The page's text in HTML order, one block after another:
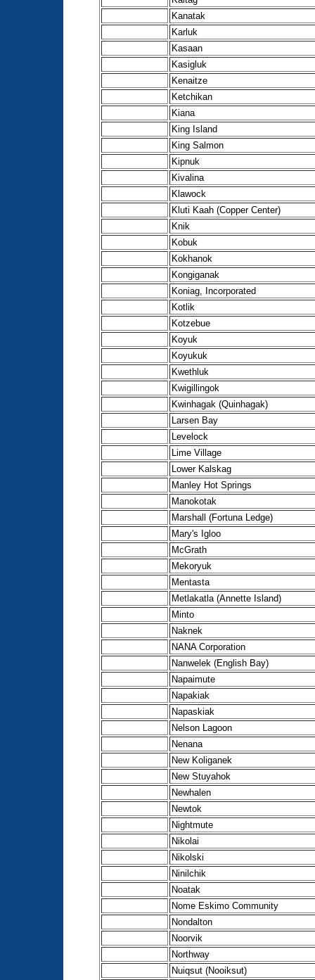
Kanatak
Karluk
Kasaan
Kasigluk
Kenaitze
Ketchikan
Kiana
King Island
King Salmon
Kipnuk
Kivalina
Klawock
Kluti Kaah (Copper Center)
Knik
Kobuk
Kokhanok
Kongiganak
Koniag, Incorporated
Kotlik
Kotzebue
Koyuk
Koyukuk
Kwethluk
Kwigillingok
Kwinhagak (Quinhagak)
Larsen Bay
Levelock
Lime Village
Lower Kalskag
Manley Hot Springs
Manokotak
Marshall (Fortuna Ledge)
Mary's Igloo
McGrath
Mekoryuk
Mentasta
Metlakatla (Annette Island)
Minto
Naknek
NANA Corporation
Nanwelek (English Bay)
Napaimute
Napakiak
Napaskiak
Nelson Lagoon
Nenana
New Koliganek
New Stuyahok
Newhalen
Newtok
Nightmute
Nikolai
Nikolski
Ninilchik
Noatak
Nome Eskimo Community
Nondalton
Noorvik
Northway
Nuiqsut (Nooiksut)